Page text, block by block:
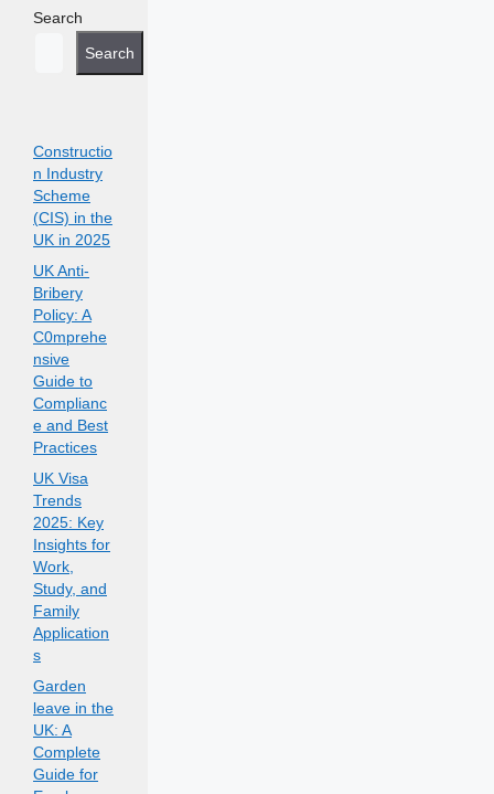
Search
Search
Constructio
n Industry
Scheme
(CIS) in the
UK in 2025
UK Anti-
Bribery
Policy: A
C0mprehe
nsive
Guide to
Complianc
e and Best
Practices
UK Visa
Trends
2025: Key
Insights for
Work,
Study, and
Family
Application
s
Garden
leave in the
UK: A
Complete
Guide for